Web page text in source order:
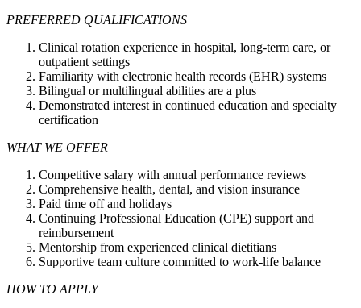
PREFERRED QUALIFICATIONS
Clinical rotation experience in hospital, long-term care, or
outpatient settings
Familiarity with electronic health records (EHR) systems
Bilingual or multilingual abilities are a plus
Demonstrated interest in continued education and specialty
certification
WHAT WE OFFER
Competitive salary with annual performance reviews
Comprehensive health, dental, and vision insurance
Paid time off and holidays
Continuing Professional Education (CPE) support and
reimbursement
Mentorship from experienced clinical dietitians
Supportive team culture committed to work-life balance
HOW TO APPLY